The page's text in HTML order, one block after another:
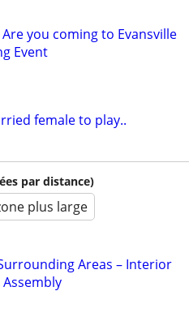
you coming to Evansville
Event
female to play..
par distance)
plus large
Areas – Interior